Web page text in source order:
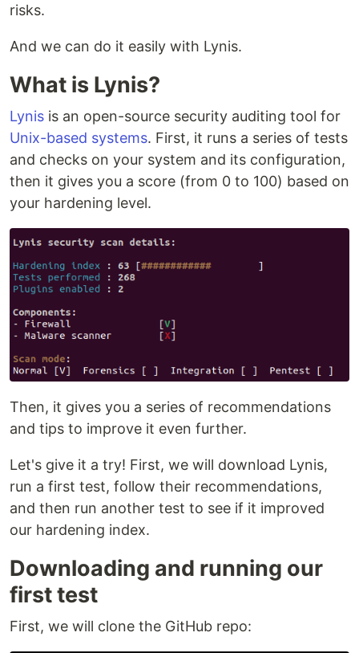
risks.
And we can do it easily with Lynis.
What is Lynis?
Lynis is an open-source security auditing tool for
Unix-based systems. First, it runs a series of tests
and checks on your system and its configuration,
then it gives you a score (from 0 to 100) based on
your hardening level.
Then, it gives you a series of recommendations
and tips to improve it even further.
Let's give it a try! First, we will download Lynis,
run a first test, follow their recommendations,
and then run another test to see if it improved
our hardening index.
Downloading and running our
first test
First, we will clone the GitHub repo: